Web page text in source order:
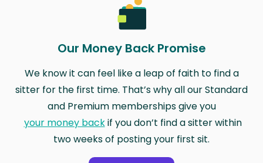
Our Money Back Promise
We know it can feel like a leap of faith to find a
sitter for the first time. That’s why all our Standard
and Premium memberships give you
your money backif you don’t find a sitter within
two weeks of posting your first sit.